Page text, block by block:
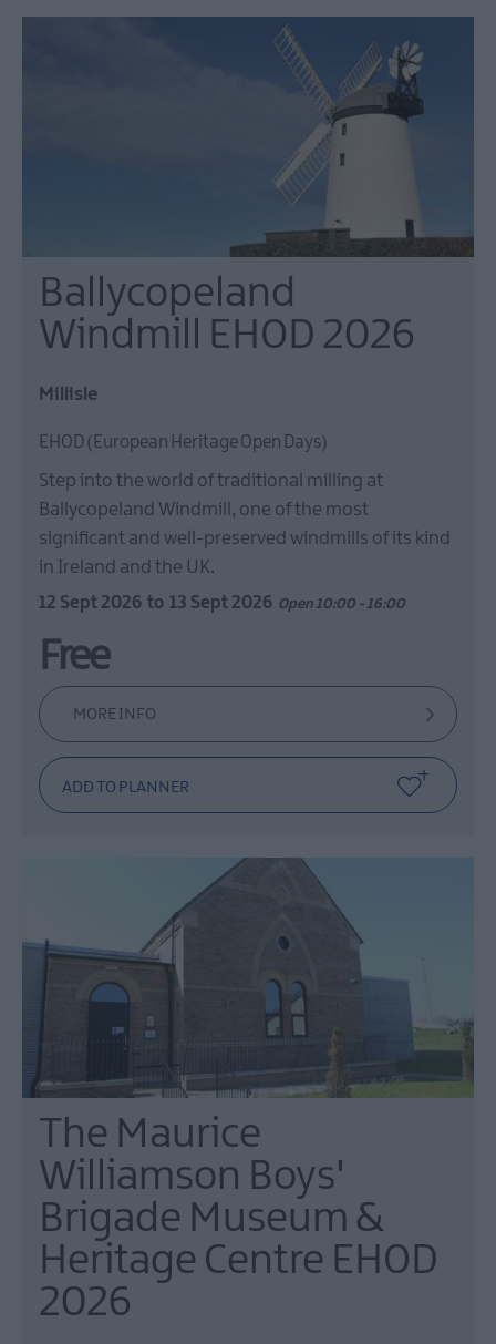
Ballycopeland
Windmill EHOD 2026
Millisle
EHOD (European Heritage Open Days)
Step into the world of traditional milling at
Ballycopeland Windmill, one of the most
significant and well-preserved windmills of its kind
in Ireland and the UK.
12 Sept 2026 to 13 Sept 2026 Open 10:00 - 16:00
Free
MORE INFO
The Maurice
Williamson Boys'
Brigade Museum &
Heritage Centre EHOD
2026